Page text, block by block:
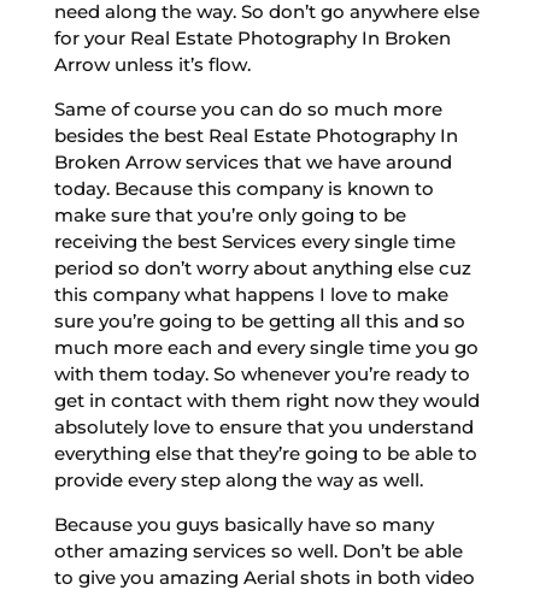
need along the way. So don’t go anywhere else
for your Real Estate Photography In Broken
Arrow unless it’s flow.
Same of course you can do so much more
besides the best Real Estate Photography In
Broken Arrow services that we have around
today. Because this company is known to
make sure that you’re only going to be
receiving the best Services every single time
period so don’t worry about anything else cuz
this company what happens I love to make
sure you’re going to be getting all this and so
much more each and every single time you go
with them today. So whenever you’re ready to
get in contact with them right now they would
absolutely love to ensure that you understand
everything else that they’re going to be able to
provide every step along the way as well.
Because you guys basically have so many
other amazing services so well. Don’t be able
to give you amazing Aerial shots in both video